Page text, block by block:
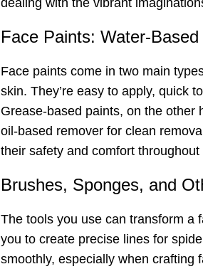
Face Paints: Water-
Face paints come in two main
skin. They’re easy to apply, quick
Grease-based paints, on the other
oil-based remover for clean
their safety and comfort
Brushes, Sponges, and
The tools you use can transform a
you to create precise lines for
smoothly, especially when crafting